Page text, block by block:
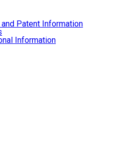
Patent Information
Information